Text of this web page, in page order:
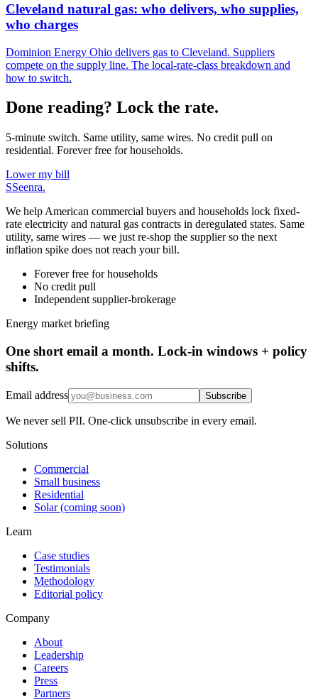
Cleveland natural gas: who delivers, who supplies,
who charges
Dominion Energy Ohio delivers gas to Cleveland. Suppliers
compete on the supply line. The local-rate-class breakdown and
how to switch.
Done reading? Lock the rate.
5-minute switch. Same utility, same wires. No credit pull on
residential. Forever free for households.
Lower my bill
SSeenra.
We help American commercial buyers and households lock fixed-
rate electricity and natural gas contracts in deregulated states. Same
utility, same wires — we just re-shop the supplier so the next
inflation spike does not reach your bill.
Forever free for households
No credit pull
Independent supplier-brokerage
Energy market briefing
One short email a month. Lock-in windows + policy
shifts.
Email address Subscribe
We never sell PII. One-click unsubscribe in every email.
Solutions
Commercial
Small business
Residential
Solar (coming soon)
Learn
Case studies
Testimonials
Methodology
Editorial policy
Company
About
Leadership
Careers
Press
Partners